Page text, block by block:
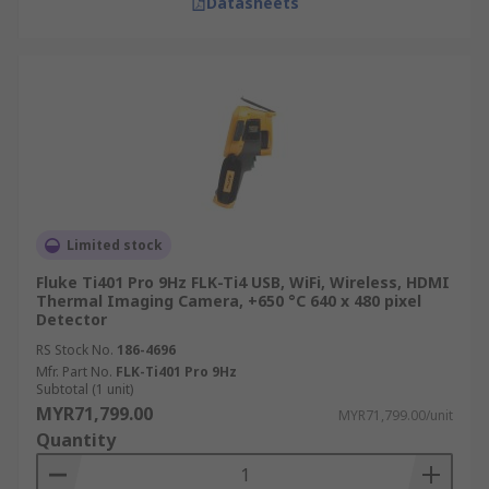
data logging capabilities, Wi-Fi connectivity, and
integration with other systems.
Trusted Infrared Camera
Manufacturer, Supplier &
Distributor in Malaysia
RS is your trusted source for thermal imaging
cameras in Malaysia. As a leading manufacturer,
supplier, and distributor, we offer a wide
selection of high-quality thermal imaging
cameras from top brands like
Optris.
Our thermal imaging camera prices also cater to
diverse budgets. Whether you need an industrial
Limited stock
Fluke Ti401 Pro 9Hz FLK-Ti4 USB, WiFi, Wireless, HDMI
Thermal Imaging Camera, +650 °C 640 x 480 pixel
Detector
RS Stock No. 186-4696
Mfr. Part No. FLK-Ti401 Pro 9Hz
Subtotal (1 unit)
MYR71,799.00 MYR71,799.00/unit
Quantity